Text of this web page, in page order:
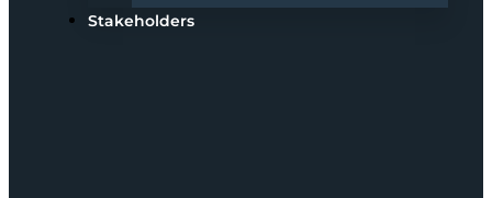
Stakeholders